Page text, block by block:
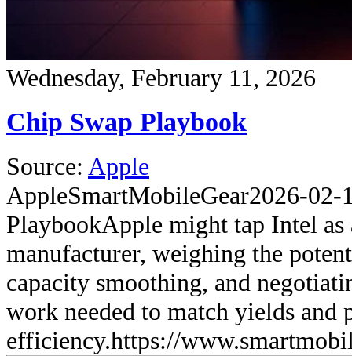
Wednesday, February 11, 2026
Chip Swap Playbook
Source: Apple
AppleSmartMobileGear2026-02-
PlaybookApple might tap Intel as
manufacturer, weighing the
capacity smoothing, and
work needed to match yields and
efficiency.https://